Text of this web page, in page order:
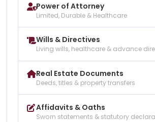
Power of Attorney
Limited, Durable & Healthcare
Wills & Directives
Living wills, healthcare & advance
Real Estate Documents
Deeds, titles & property transfers
Affidavits & Oaths
Sworn statements & statutory